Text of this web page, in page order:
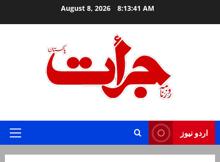
August 8, 2026 8:13:42 AM
Primary
اردو نیوز